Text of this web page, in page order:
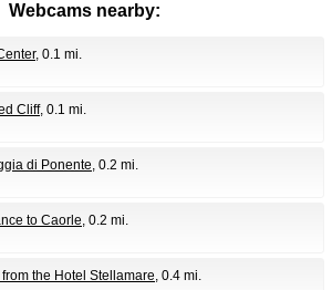
Webcams nearby:
, 0.1 mi.
Cliff, 0.1 mi.
di Ponente, 0.2 mi.
to Caorle, 0.2 mi.
from the Hotel Stellamare, 0.4 mi.